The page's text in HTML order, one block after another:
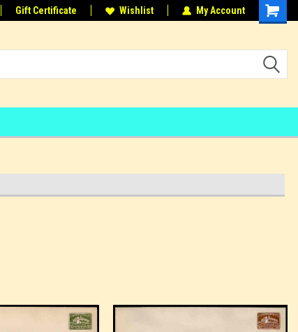
Gift Certificate Wishlist My Account